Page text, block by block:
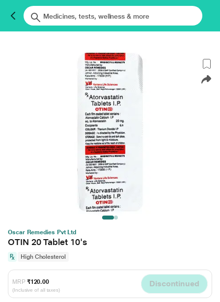
Oscar Remedies Pvt Ltd
OTIN 20 Tablet 10's
High Cholesterol
MRP ₹120.00
(Inclusive of all taxes)
Discontinued